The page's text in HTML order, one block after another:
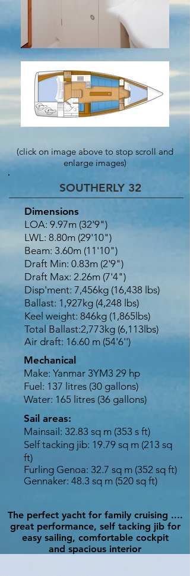
(click on image above to stop scroll and
enlarge images)
SOUTHERLY 32
Dimensions
LOA: 9.97m (32'9")
LWL: 8.80m (29'10")
Beam: 3.60m (11'10")
Draft Min: 0.83m (2'9")
Draft Max: 2.26m (7'4")
Disp'ment: 7,456kg (16,438 lbs)
Ballast: 1,927kg (4,248 lbs)
Keel weight: 846kg (1,865lbs)
Total Ballast:2,773kg (6,113lbs)
Air draft: 16.60 m (54'6'')
Mechanical
Make: Yanmar 3YM3 29 hp
Fuel: 137 litres (30 gallons)
Water: 165 litres (36 gallons)
Sail areas:
Mainsail: 32.83 sq m (353 s ft)
Self tacking jib: 19.79 sq m (213 sq
ft)
Furling Genoa: 32.7 sq m (352 sq ft)
Gennaker: 48.3 sq m (520 sq ft)
The perfect yacht for family cruising ....
great performance, self tacking jib for
easy sailing, comfortable cockpit
and spacious interior